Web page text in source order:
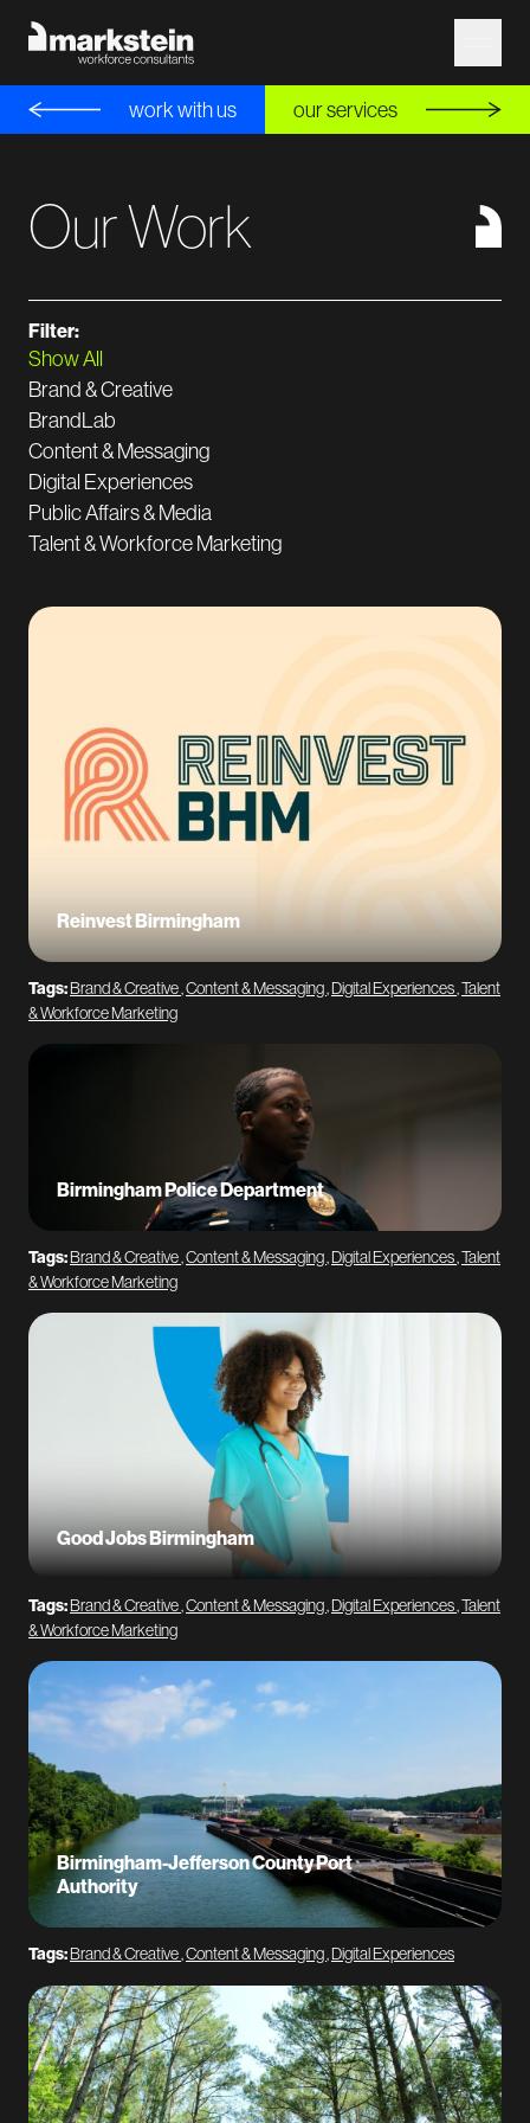
work with us our services
Our Work
Filter:
Show All
Brand & Creative
BrandLab
Content & Messaging
Digital Experiences
Public Affairs & Media
Talent & Workforce Marketing
Reinvest Birmingham
Tags:Brand & Creative,Content & Messaging,Digital Experiences,Talent
& Workforce Marketing
Birmingham Police Department
Tags:Brand & Creative,Content & Messaging,Digital Experiences,Talent
& Workforce Marketing
Good Jobs Birmingham
Tags:Brand & Creative,Content & Messaging,Digital Experiences,Talent
& Workforce Marketing
Birmingham-Jefferson County Port
Authority
Tags:Brand & Creative,Content & Messaging,Digital Experiences